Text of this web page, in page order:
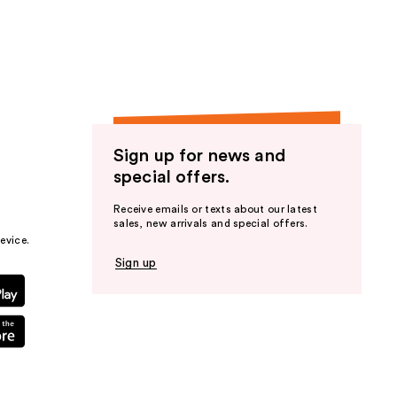
Sign up for news and
special offers.
Receive emails or texts about our latest
sales, new arrivals and special offers.
Sign up